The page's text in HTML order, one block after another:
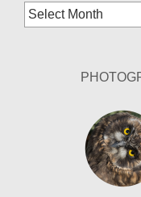
Blog
Archives